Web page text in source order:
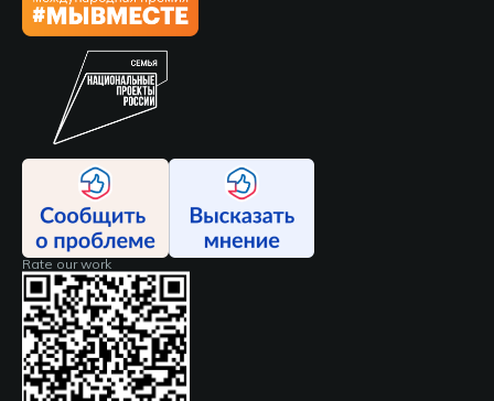
Rate our work